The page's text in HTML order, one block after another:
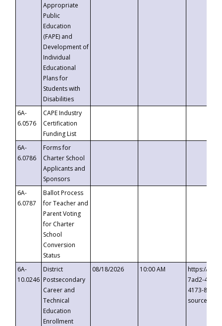
Appropriate
Public
Education
(FAPE) and
Development of
Individual
Educational
Plans for
Students with
Disabilities
6A-
6.0576
CAPE Industry
Certification
Funding List
6A-
6.0786
Forms for
Charter School
Applicants and
Sponsors
6A-
6.0787
Ballot Process
for Teacher and
Parent Voting
for Charter
School
Conversion
Status
6A-
10.0246
District
Postsecondary
Career and
Technical
Education
Enrollment
08/18/2026 10:00 AM
https://
7ad2-4249-
4173-8c1c-